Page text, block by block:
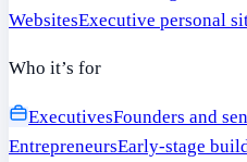
WebsitesExecutive personal
Who it’s for
ExecutivesFounders and
EntrepreneursEarly-stage